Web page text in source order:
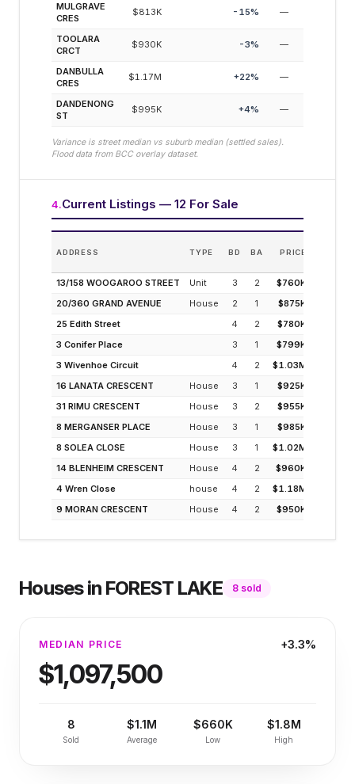
MULGRAVE
CRES
$813K -15% —
TOOLARA
CRCT
$930K -3% —
DANBULLA
CRES
$1.17M +22% —
DANDENONG
ST
$995K +4% —
Variance is street median vs suburb median (settled sales).
Flood data from BCC overlay dataset.
4.Current Listings — 12 For Sale
ADDRESS TYPE BD BA PRICE
13/158 WOOGAROO STREET Unit 3 2 $760K
20/360 GRAND AVENUE
House 2 1 $875K
25 Edith Street
4 2 $780K
3 Conifer Place
3 1 $799K
3 Wivenhoe Circuit
4 2 $1.03M
16 LANATA CRESCENT
House 3 1 $925K
31 RIMU CRESCENT
House 3 2 $955K
8 MERGANSER PLACE
House 3 1 $985K
8 SOLEA CLOSE
House 3 1 $1.02M
14 BLENHEIM CRESCENT
House 4 2 $960K
4 Wren Close
house 4 2 $1.18M
9 MORAN CRESCENT
House 4 2 $950K
Housesin FOREST LAKE 8sold
MEDIAN PRICE +3.3%
$1,097,500
8
Sold
$1.1M
Average
$660K
Low
$1.8M
High